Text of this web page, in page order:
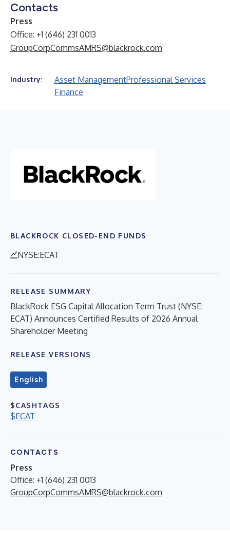
Contacts
Press
Office: +1 (646) 231 0013
GroupCorpCommsAMRS@blackrock.com
Industry: Asset ManagementProfessional Services
Finance
BLACKROCK CLOSED-END FUNDS
NYSE:ECAT
RELEASE SUMMARY
BlackRock ESG Capital Allocation Term Trust (NYSE:
ECAT) Announces Certified Results of 2026 Annual
Shareholder Meeting
RELEASE VERSIONS
English
$CASHTAGS
$ECAT
CONTACTS
Press
Office: +1 (646) 231 0013
GroupCorpCommsAMRS@blackrock.com